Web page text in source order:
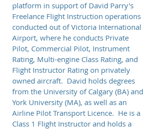
platform in support of David Parry's
Freelance Flight Instruction operations
conducted out of Victoria International
Airport, where he conducts Private
Pilot, Commercial Pilot, Instrument
Rating, Multi-engine Class Rating, and
Flight Instructor Rating on privately
owned aircraft. David holds degrees
from the University of Calgary (BA) and
York University (MA), as well as an
Airline Pilot Transport Licence. He is a
Class 1 Flight Instructor and holds a